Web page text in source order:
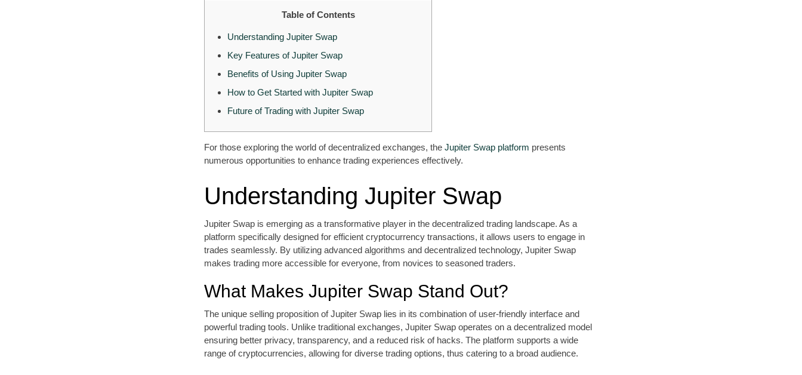
Table of Contents
Understanding Jupiter Swap
Key Features of Jupiter Swap
Benefits of Using Jupiter Swap
How to Get Started with Jupiter Swap
Future of Trading with Jupiter Swap
For those exploring the world of decentralized exchanges, the Jupiter Swap platform presents
numerous opportunities to enhance trading experiences effectively.
Understanding Jupiter Swap
Jupiter Swap is emerging as a transformative player in the decentralized trading landscape. As a
platform specifically designed for efficient cryptocurrency transactions, it allows users to engage in
trades seamlessly. By utilizing advanced algorithms and decentralized technology, Jupiter Swap
makes trading more accessible for everyone, from novices to seasoned traders.
What Makes Jupiter Swap Stand Out?
The unique selling proposition of Jupiter Swap lies in its combination of user-friendly interface and
powerful trading tools. Unlike traditional exchanges, Jupiter Swap operates on a decentralized model
ensuring better privacy, transparency, and a reduced risk of hacks. The platform supports a wide
range of cryptocurrencies, allowing for diverse trading options, thus catering to a broad audience.